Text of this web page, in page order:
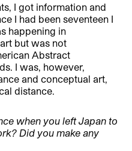
I got information and
I had been seventeen I
happening in
but was not
Abstract
I was, however,
and conceptual art,
distance.
when you left Japan to
Did you make any